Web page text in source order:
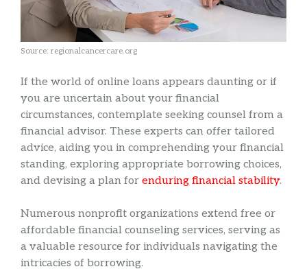
Source: regionalcancercare.org
If the world of online loans appears daunting or if
you are uncertain about your financial
circumstances, contemplate seeking counsel from a
financial advisor. These experts can offer tailored
advice, aiding you in comprehending your financial
standing, exploring appropriate borrowing choices,
and devising a plan for enduring financial stability.
Numerous nonprofit organizations extend free or
affordable financial counseling services, serving as
a valuable resource for individuals navigating the
intricacies of borrowing.